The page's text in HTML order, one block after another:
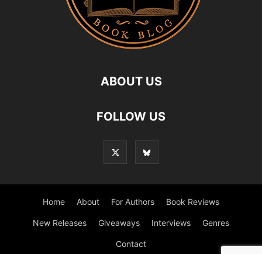
ABOUT US
FOLLOW US
Home About For Authors Book Reviews
New Releases Giveaways Interviews Genres
Contact